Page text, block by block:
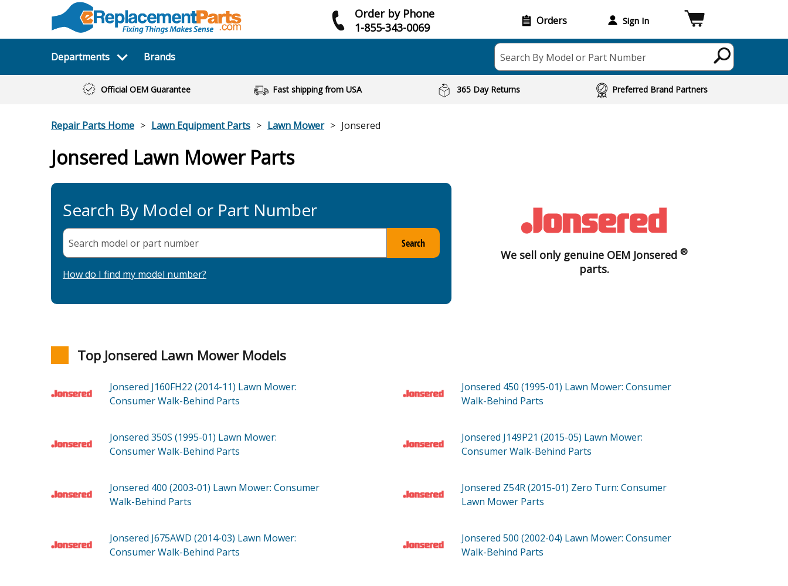
Order by Phone
1-855-343-0069
Orders Sign In
Departments Brands Search By Model or Part Number
Official OEM Guarantee Fast shipping from USA 365 Day Returns Preferred Brand Partners
Repair Parts Home Lawn Equipment Parts Lawn Mower Jonsered
Jonsered Lawn Mower Parts
Search By Model or Part Number
Search model or part number Search
How do I find my model number?
We sell only genuine OEM Jonsered ®
parts.
Top Jonsered Lawn Mower Models
Jonsered J160FH22 (2014-11) Lawn Mower:
Consumer Walk-Behind Parts
Jonsered 450 (1995-01) Lawn Mower: Consumer
Walk-Behind Parts
Jonsered 350S (1995-01) Lawn Mower:
Consumer Walk-Behind Parts
Jonsered J149P21 (2015-05) Lawn Mower:
Consumer Walk-Behind Parts
Jonsered 400 (2003-01) Lawn Mower: Consumer
Walk-Behind Parts
Jonsered Z54R (2015-01) Zero Turn: Consumer
Lawn Mower Parts
Jonsered J675AWD (2014-03) Lawn Mower:
Consumer Walk-Behind Parts
Jonsered 500 (2002-04) Lawn Mower: Consumer
Walk-Behind Parts